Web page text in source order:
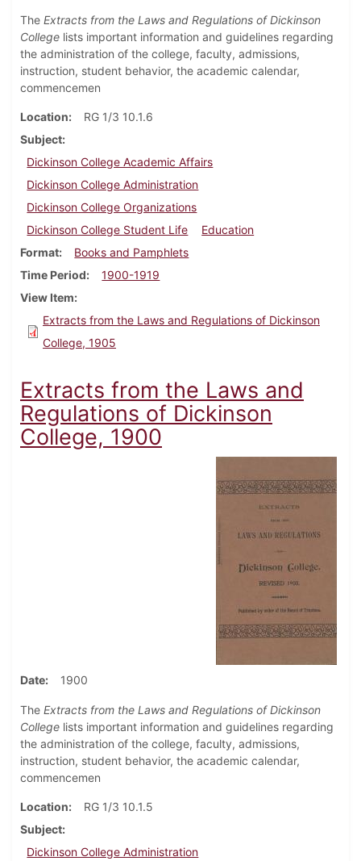
The Extracts from the Laws and Regulations of Dickinson
College lists important information and guidelines regarding
the administration of the college, faculty, admissions,
instruction, student behavior, the academic calendar,
commencemen
Location
RG 1/3 10.1.6
Subject
Dickinson College Academic Affairs
Dickinson College Administration
Dickinson College Organizations
Dickinson College Student Life
Education
Format
Books and Pamphlets
Time Period
1900-1919
View Item
Extracts from the Laws and Regulations of Dickinson
College, 1905
Extracts from the Laws and
Regulations of Dickinson
College, 1900
Date 1900
The Extracts from the Laws and Regulations of Dickinson
College lists important information and guidelines regarding
the administration of the college, faculty, admissions,
instruction, student behavior, the academic calendar,
commencemen
Location
RG 1/3 10.1.5
Subject
Dickinson College Administration